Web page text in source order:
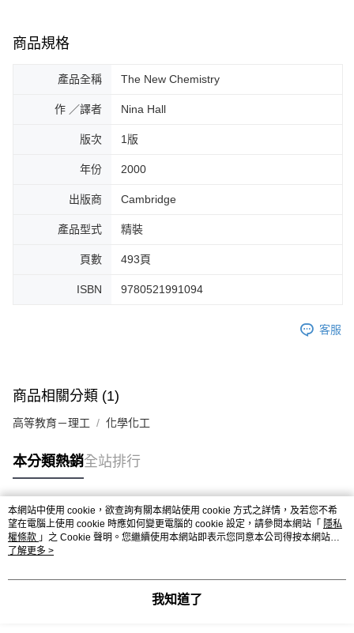
商品規格
產品全稱 The New Chemistry
作 ／譯者 Nina Hall
版次 1版
年份 2000
出版商 Cambridge
產品型式 精裝
頁數 493頁
ISBN 9780521991094
客服
商品相關分類 (1)
高等教育－理工 化學化工
本分類熱銷全站排行
熱門標籤
本網站中使用 cookie，欲查詢有關本網站使用 cookie 方式之詳情，及若您不希
望在電腦上使用 cookie 時應如何變更電腦的 cookie 設定，請參閱本網站「 隱私
權條款 」之 Cookie 聲明。您繼續使用本網站即表示您同意本公司得按本網站使
用條款之 Cookie 聲明使用 cookie。
了解更多 >
我知道了